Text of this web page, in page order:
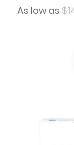
As low as$